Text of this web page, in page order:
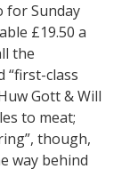
for Sunday
£19.50 a
the
“first-class
Gott & Will
to meat;
though,
way behind